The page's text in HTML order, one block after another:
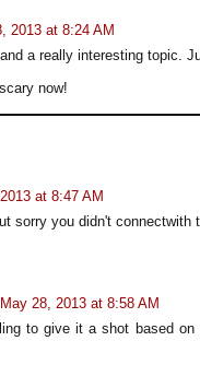
2013 at 8:24 AM
a really interesting topic.
now!
at 8:47 AM
sorry you didn't connectwith
May 28, 2013 at 8:58 AM
to give it a shot based